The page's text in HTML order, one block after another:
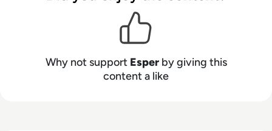
by exception transforms efficiency. Your
devices should deliver exceptional experiences.
Why not support Esperby giving this
content a like